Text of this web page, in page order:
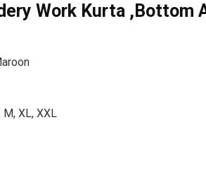
Work Kurta ,Bottom
M, XL, XXL